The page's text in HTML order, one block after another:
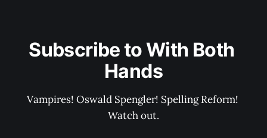
Subscribe to With Both
Hands
Vampires! Oswald Spengler! Spelling Reform!
Watch out.